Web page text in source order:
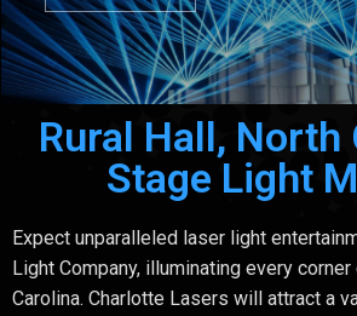
Rural Hall, North
Stage Light
Expect unparalleled laser light
Light Company, illuminating every
Carolina. Charlotte Lasers will attract a